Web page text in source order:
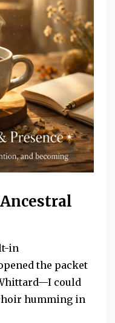
in
the packet
could
humming in